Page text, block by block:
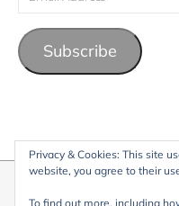
Subscribe
Privacy & Cookies: This site
website, you agree to their
To find out more, including